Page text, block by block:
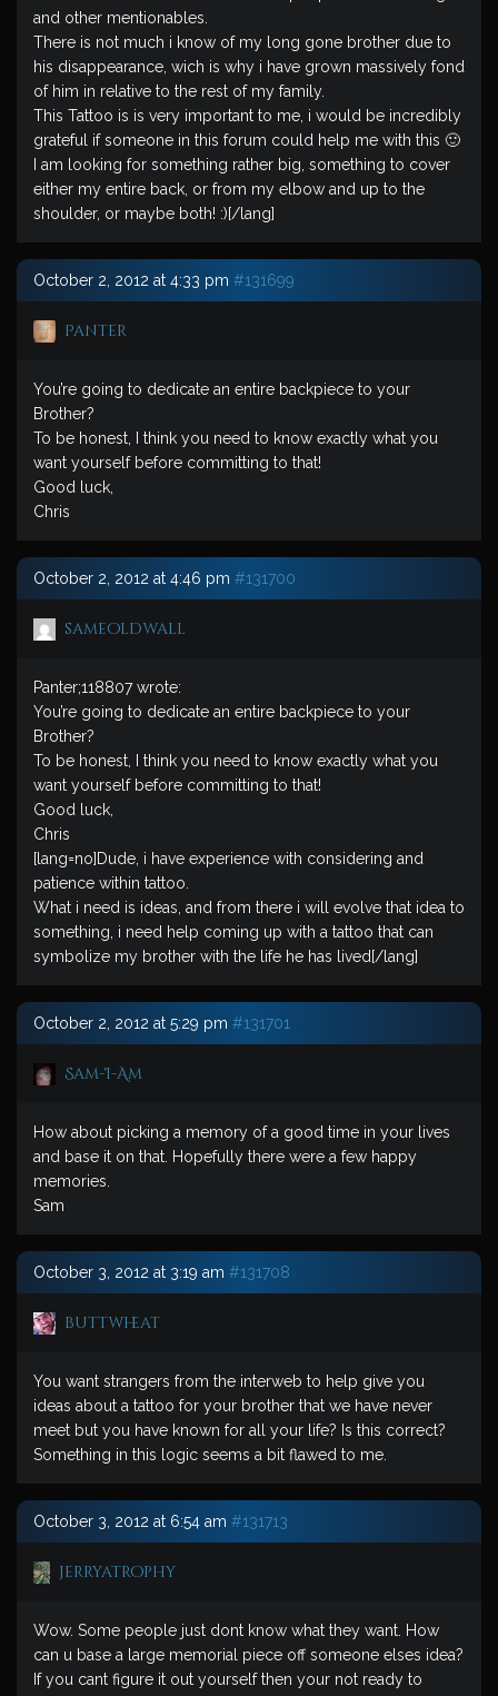
and other mentionables.
There is not much i know of my long gone brother due to
his disappearance, wich is why i have grown massively fond
of him in relative to the rest of my family.
This Tattoo is is very important to me, i would be incredibly
grateful if someone in this forum could help me with this 🙂
I am looking for something rather big, something to cover
either my entire back, or from my elbow and up to the
shoulder, or maybe both! :)[/lang]
October 2, 2012 at 4:33 pm #131699
Panter
You’re going to dedicate an entire backpiece to your
Brother?
To be honest, I think you need to know exactly what you
want yourself before committing to that!
Good luck,
Chris
October 2, 2012 at 4:46 pm #131700
sameoldwall
Panter;118807 wrote:
You’re going to dedicate an entire backpiece to your
Brother?
To be honest, I think you need to know exactly what you
want yourself before committing to that!
Good luck,
Chris
[lang=no]Dude, i have experience with considering and
patience within tattoo.
What i need is ideas, and from there i will evolve that idea to
something, i need help coming up with a tattoo that can
symbolize my brother with the life he has lived[/lang]
October 2, 2012 at 5:29 pm #131701
Sam-I-Am
How about picking a memory of a good time in your lives
and base it on that. Hopefully there were a few happy
memories.
Sam
October 3, 2012 at 3:19 am #131708
buttwheat
You want strangers from the interweb to help give you
ideas about a tattoo for your brother that we have never
meet but you have known for all your life? Is this correct?
Something in this logic seems a bit flawed to me.
October 3, 2012 at 6:54 am #131713
jerryatrophy
Wow. Some people just dont know what they want. How
can u base a large memorial piece off someone elses idea?
If you cant figure it out yourself then your not ready to